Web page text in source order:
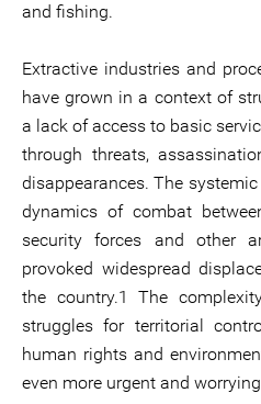
and fishing.
Extractive industries and
have grown in a context of
a lack of access to basic
through threats,
disappearances. The
dynamics of combat
security forces and other
provoked widespread
the country.1 The
struggles for territorial
human rights and
even more urgent and